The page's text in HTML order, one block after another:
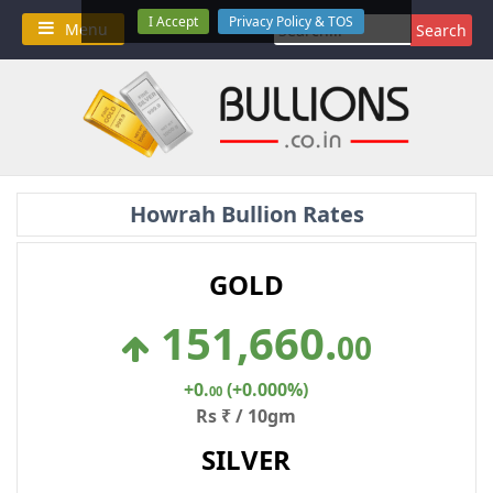
Skip
content
Menu
Search
for:
Howrah Bullion Rates
GOLD
151,660.00
+0.00 (+0.000%)
Rs ₹ / 10gm
SILVER
I Accept Privacy Policy & TOS